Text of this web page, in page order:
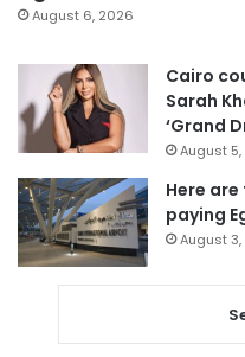
August 6, 2026
Cairo
Sarah
‘Grand
August
Here
paying
August